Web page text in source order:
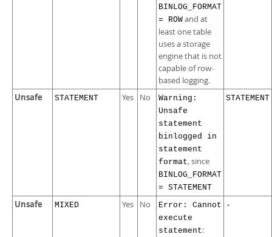
BINLOG_FORMAT
= ROW and at
least one table
uses a storage
engine that is not
capable of row-
based logging.
Unsafe STATEMENT Yes No
Warning:
Unsafe
statement
binlogged in
statement
format, since
BINLOG_FORMAT
= STATEMENT
STATEMENT
Unsafe MIXED Yes No
Error: Cannot
execute
statement:
-